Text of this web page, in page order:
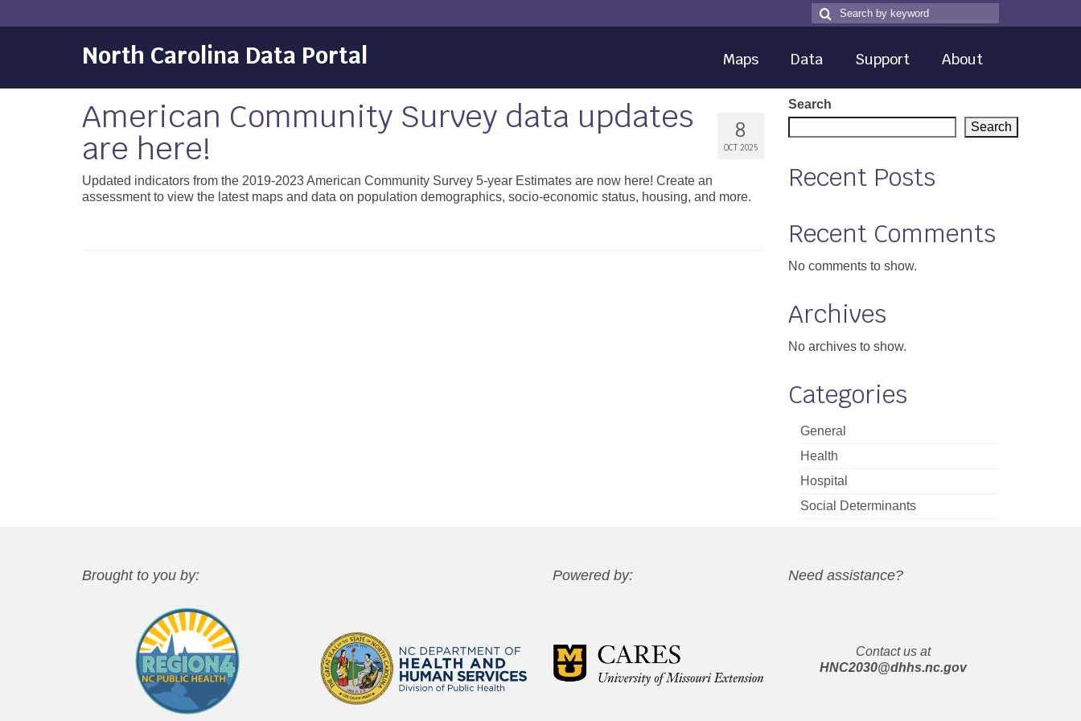
Search
for
Search
North Carolina Data Portal Maps Data Support About
8
OCT 2025
American Community Survey data updates
are here!
Updated indicators from the 2019-2023 American Community Survey 5-year Estimates are now here! Create an
assessment to view the latest maps and data on population demographics, socio-economic status, housing, and more.
Search
Search
Recent Posts
Recent Comments
No comments to show.
Archives
No archives to show.
Categories
General
Health
Hospital
Social Determinants
Brought to you by: Powered by: Need assistance?
Contact us at
HNC2030@dhhs.nc.gov